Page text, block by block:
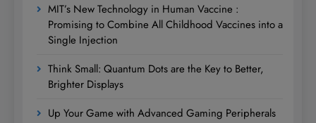
MIT’s New Technology in Human Vaccine :
Promising to Combine All Childhood Vaccines into a
Single Injection
Think Small: Quantum Dots are the Key to Better,
Brighter Displays
Up Your Game with Advanced Gaming Peripherals